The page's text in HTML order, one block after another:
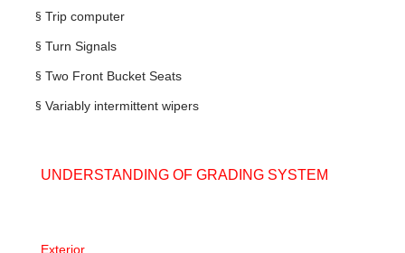
§ Trip computer
§ Turn Signals
§ Two Front Bucket Seats
§ Variably intermittent wipers
UNDERSTANDING OF GRADING SYSTEM
Exterior